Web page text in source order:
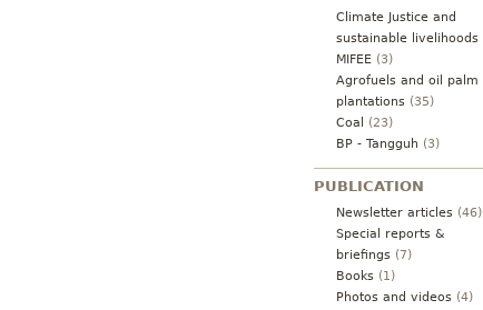
Climate Justice and
sustainable livelihoods
MIFEE (3)
Agrofuels and oil palm
plantations (35)
Coal
(23)
BP - Tangguh (3)
PUBLICATION
Newsletter articles (46)
Special reports &
briefings (7)
Books (1)
Photos and videos (4)